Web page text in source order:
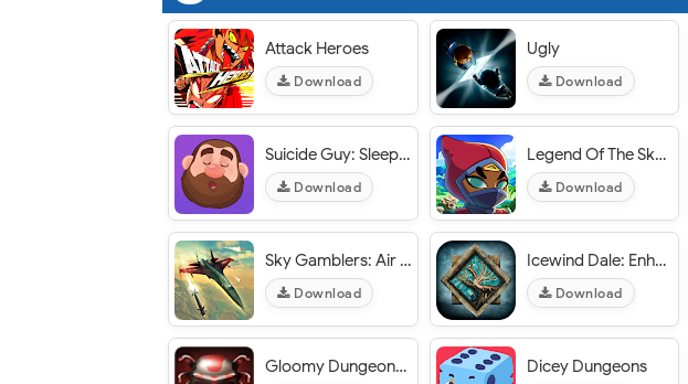
Attack Heroes
Download
Ugly
Download
Suicide Guy: Sleepin' Deeply
Download
Legend Of The Skyfish 2
Download
Sky Gamblers: Air Supremacy
Download
Icewind Dale: Enhanced Edition
Download
Gloomy Dungeons 3D Dicey Dungeons